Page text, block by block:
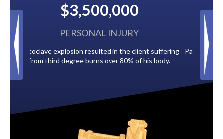
suffering
his body.
$2,500,000
BACK TAXES
Paid by multiple oil companies for back taxes owed
to the City of Tampa.